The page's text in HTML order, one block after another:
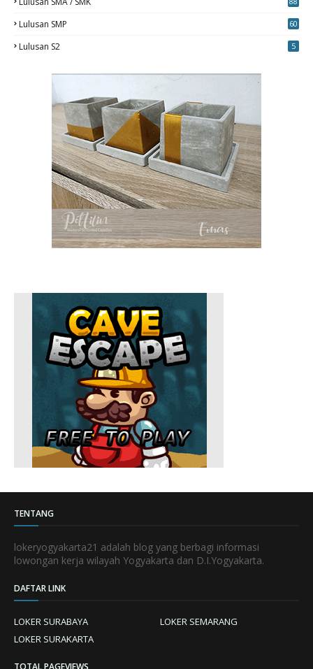
Lulusan SMP 60
Lulusan S2 5
TENTANG
lokeryogyakarta21 adalah blog yang berbagi informasi
lowongan kerja wilayah Yogyakarta dan D.I.Yogyakarta.
DAFTAR LINK
LOKER SURABAYA
LOKER SEMARANG
LOKER SURAKARTA
TOTAL PAGEVIEWS